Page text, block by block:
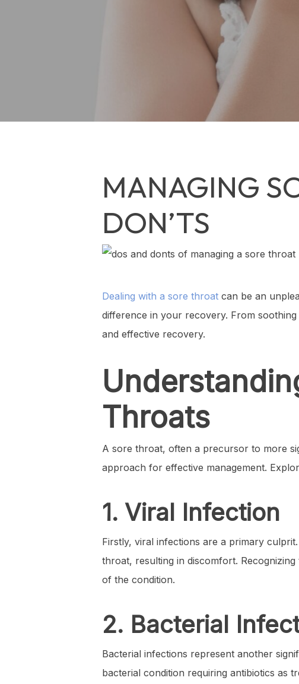
MANAGING
DON’TS
Dealing with a sore throat can be an
difference in your recovery. From
and effective recovery.
Throats
A sore throat, often a precursor to more
approach for effective management.
1. Viral Infection
Firstly, viral infections are a primary
throat, resulting in discomfort.
of the condition.
2. Bacterial
Bacterial infections represent another
bacterial condition requiring antibiotics as